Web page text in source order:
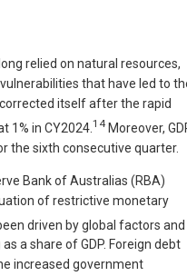
relied on natural resources,
that have led to
itself after the rapid
1% in CY2024. 14 Moreover,
the sixth consecutive quarter.
Bank of Australias (RBA)
of restrictive monetary
driven by global factors and
a share of GDP. Foreign debt
increased government